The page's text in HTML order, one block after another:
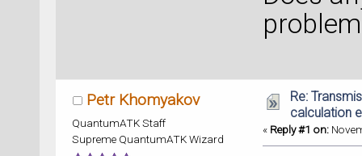
Petr Khomyakov
QuantumATK Staff
Supreme QuantumATK Wizard
Re:
calculation
« Reply #1 on: